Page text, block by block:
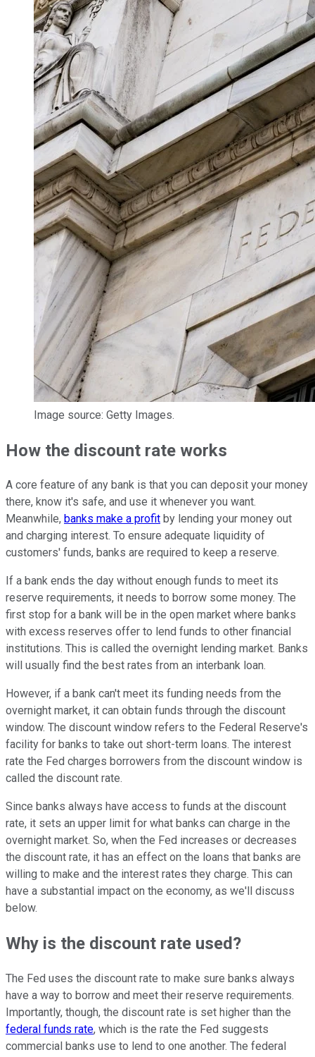
Image source: Getty Images.
How the discount rate works
A core feature of any bank is that you can deposit your money
there, know it's safe, and use it whenever you want.
Meanwhile, banks make a profit by lending your money out
and charging interest. To ensure adequate liquidity of
customers' funds, banks are required to keep a reserve.
If a bank ends the day without enough funds to meet its
reserve requirements, it needs to borrow some money. The
first stop for a bank will be in the open market where banks
with excess reserves offer to lend funds to other financial
institutions. This is called the overnight lending market. Banks
will usually find the best rates from an interbank loan.
However, if a bank can't meet its funding needs from the
overnight market, it can obtain funds through the discount
window. The discount window refers to the Federal Reserve's
facility for banks to take out short-term loans. The interest
rate the Fed charges borrowers from the discount window is
called the discount rate.
Since banks always have access to funds at the discount
rate, it sets an upper limit for what banks can charge in the
overnight market. So, when the Fed increases or decreases
the discount rate, it has an effect on the loans that banks are
willing to make and the interest rates they charge. This can
have a substantial impact on the economy, as we'll discuss
below.
Why is the discount rate used?
The Fed uses the discount rate to make sure banks always
have a way to borrow and meet their reserve requirements.
Importantly, though, the discount rate is set higher than the
federal funds rate, which is the rate the Fed suggests
commercial banks use to lend to one another. The federal